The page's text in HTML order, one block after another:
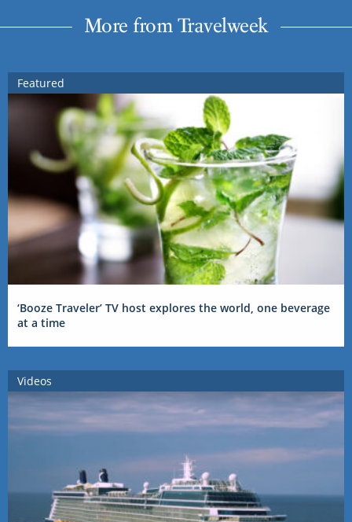
More from Travelweek
Featured
‘Booze Traveler’ TV host explores the world, one beverage
at a time
Videos